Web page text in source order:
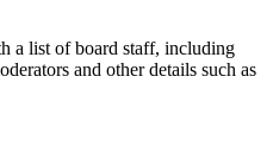
a list of board staff, including
and other details such as